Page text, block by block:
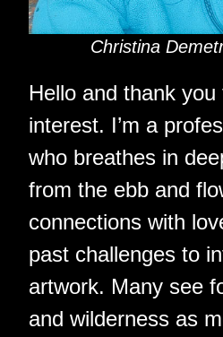
Christina
Hello and thank
interest. I’m a
who breathes in
from the ebb and
connections with
past challenges to
artwork. Many see
and wilderness as